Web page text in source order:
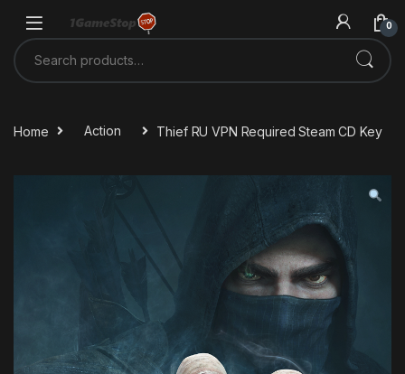
0
Search for:
Home Action Thief RU VPN Required Steam CD Key